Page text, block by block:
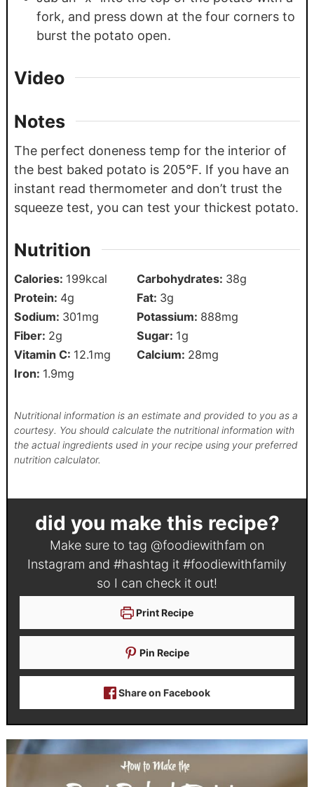
fork, and press down at the four corners to
burst the potato open.
Video
Notes
The perfect doneness temp for the interior of
the best baked potato is 205°F. If you have an
instant read thermometer and don’t trust the
squeeze test, you can test your thickest potato.
Nutrition
Calories: 199kcal Carbohydrates: 38g
Protein: 4g Fat: 3g
Sodium: 301mg Potassium: 888mg
Fiber: 2g Sugar: 1g
Vitamin C: 12.1mg Calcium: 28mg
Iron: 1.9mg
Nutritional information is an estimate and provided to you as a
courtesy. You should calculate the nutritional information with
the actual ingredients used in your recipe using your preferred
nutrition calculator.
did you make this recipe?
Make sure to tag @foodiewithfam on
Instagram and #hashtag it #foodiewithfamily
so I can check it out!
Print Recipe
Pin Recipe
Share on Facebook